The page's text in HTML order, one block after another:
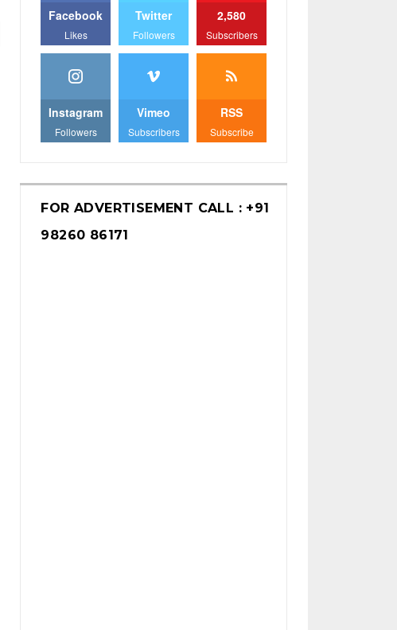
Facebook
Likes
Twitter
Followers
2,580
Subscribers
Instagram
Followers
Vimeo
Subscribers
RSS
Subscribe
FOR ADVERTISEMENT CALL : +91
98260 86171